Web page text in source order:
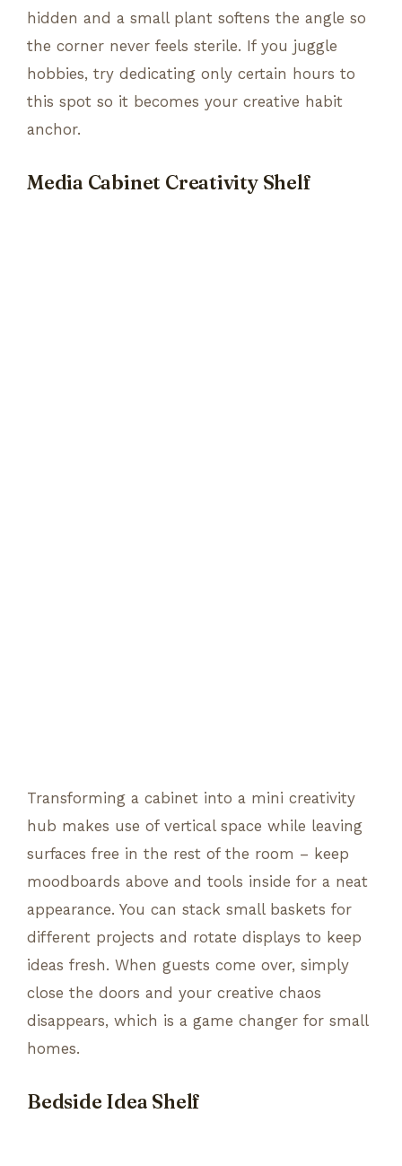
hidden and a small plant softens the angle so
the corner never feels sterile. If you juggle
hobbies, try dedicating only certain hours to
this spot so it becomes your creative habit
anchor.
Media Cabinet Creativity Shelf
Transforming a cabinet into a mini creativity
hub makes use of vertical space while leaving
surfaces free in the rest of the room – keep
moodboards above and tools inside for a neat
appearance. You can stack small baskets for
different projects and rotate displays to keep
ideas fresh. When guests come over, simply
close the doors and your creative chaos
disappears, which is a game changer for small
homes.
Bedside Idea Shelf